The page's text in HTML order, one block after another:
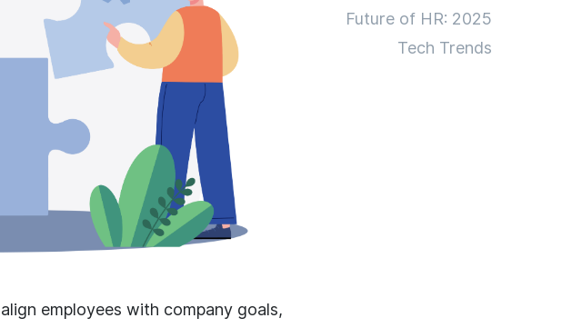
employees with company goals,
Future of HR: 2025
Tech Trends